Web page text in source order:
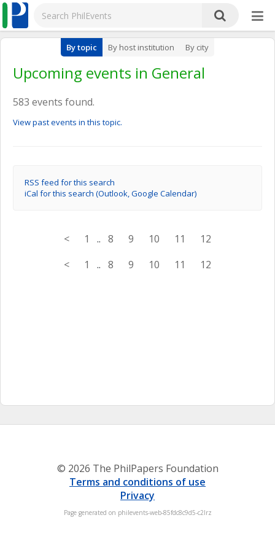
By topic By host institution By city
Upcoming events in General
583 events found.
View past events in this topic.
RSS feed for this search
iCal for this search (Outlook, Google Calendar)
< 1 .. 8 9 10 11
12
<
1 .. 8 9 10 11 12
© 2026 The PhilPapers Foundation
Terms and conditions of use
Privacy
Page generated on philevents-web-85fdc8c9d5-c2lrz